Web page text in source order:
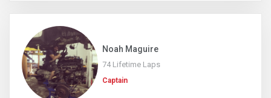
Noah Maguire
74 Lifetime Laps
Captain